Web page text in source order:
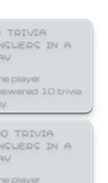
TRIVIA
IN A
player
10 trivia
TRIVIA
IN A
player